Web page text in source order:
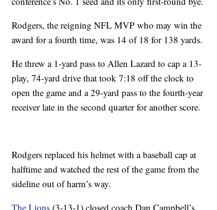
Rodgers, the reigning NFL MVP who may win the
award for a fourth time, was 14 of 18 for 138 yards.
He threw a 1-yard pass to Allen Lazard to cap a 13-
play, 74-yard drive that took 7:18 off the clock to
open the game and a 29-yard pass to the fourth-year
receiver late in the second quarter for another score.
Rodgers replaced his helmet with a baseball cap at
halftime and watched the rest of the game from the
sideline out of harm’s way.
The Lions (3-13-1) closed coach Dan Campbell’s